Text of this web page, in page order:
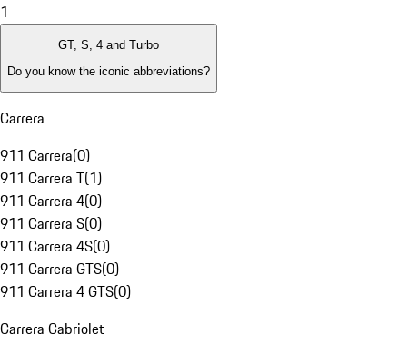
1
GT, S, 4 and Turbo
Do you know the iconic abbreviations?
Carrera
911 Carrera(0)
911 Carrera T(1)
911 Carrera 4(0)
911 Carrera S(0)
911 Carrera 4S(0)
911 Carrera GTS(0)
911 Carrera 4 GTS(0)
Carrera Cabriolet